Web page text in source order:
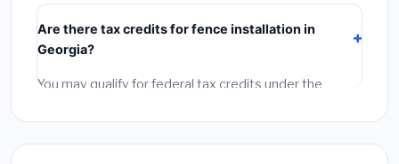
materials
(installation at Georgia BLS wage rates), and permit
fees(city and county permits). Emergency fees and
specialty upgrades are listed separately.
Are there tax credits for fence installation in
Georgia?
You may qualify for federal tax credits under the